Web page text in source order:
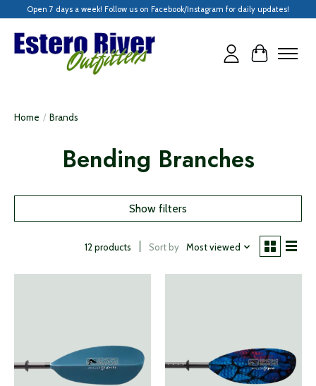
Open 7 days a week! Follow us on Facebook/Instagram for daily updates!
Cart
Home / Brands
Bending Branches
Show filters
12 products Sort by Most viewed